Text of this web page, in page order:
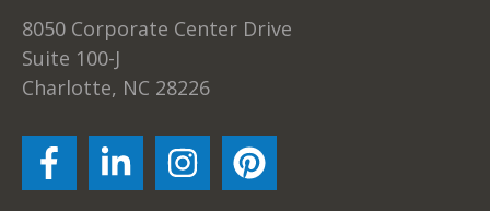
8050 Corporate Center Drive
Suite 100-J
Charlotte, NC 28226